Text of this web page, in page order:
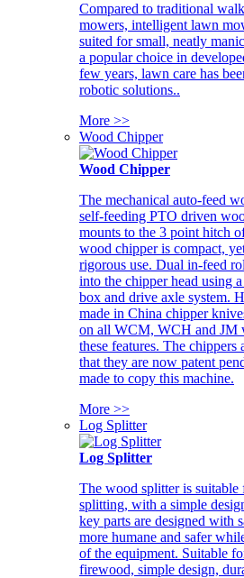
Compared to traditional
mowers, intelligent lawn
suited for small, neatly
a popular choice in
few years, lawn care has
robotic solutions..
More >>
Wood Chipper
Wood Chipper
The mechanical auto-feed
self-feeding PTO driven
mounts to the 3 point hitch
wood chipper is compact,
rigorous use. Dual in-feed
into the chipper head using
box and drive axle system.
made in China chipper
on all WCM, WCH and JM
these features. The
that they are now patent
made to copy this machine.
More >>
Log Splitter
Log Splitter
The wood splitter is
splitting, with a simple
key parts are designed with
more humane and safer
of the equipment. Suitable
firewood, simple design,